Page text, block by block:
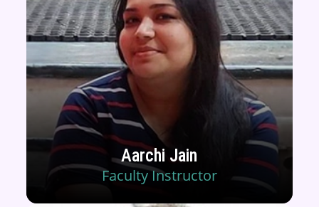
Aarchi Jain
Faculty Instructor